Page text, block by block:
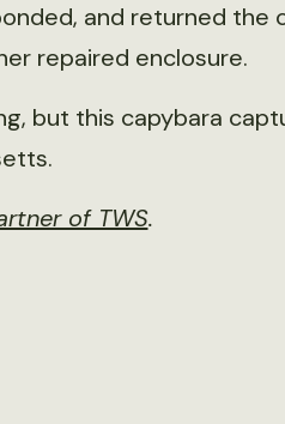
and returned the
repaired enclosure.
but this capybara
of TWS.